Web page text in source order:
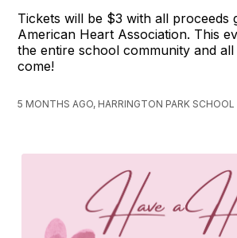
Tickets will be $3 with all proceeds
American Heart Association. This
the entire school community and
come!
5 MONTHS AGO, HARRINGTON PARK SCHOOL